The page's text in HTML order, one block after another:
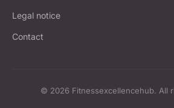
Legal notice
Contact
© 2026 Fitnessexcellencehub. All